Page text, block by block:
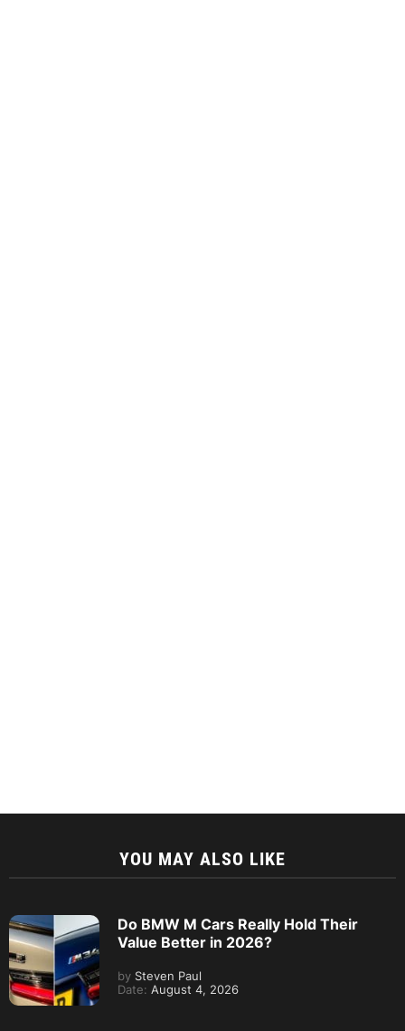
YOU MAY ALSO LIKE
Do BMW M Cars Really Hold Their
Value Better in 2026?
by Steven Paul
Date: August 4, 2026